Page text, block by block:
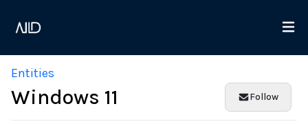
Entities
Windows 11 Follow